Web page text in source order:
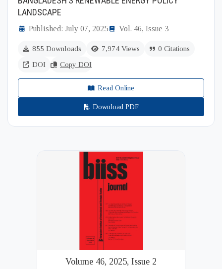
LANDSCAPE
Published: July 07, 2025 Vol. 46, Issue 3
855 Downloads 7,974 Views
0 Citations
DOI
Copy DOI
Read Online
Download PDF
Volume 46, 2025, Issue 2